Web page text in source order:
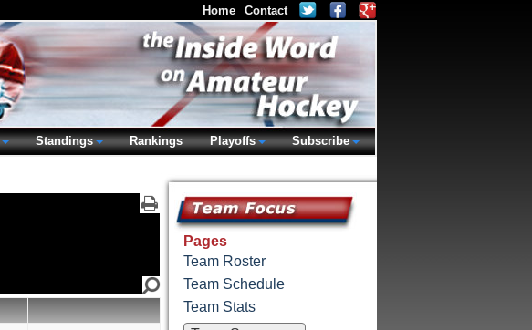
Pages
Team Roster
Team Schedule
Team Stats
Home Contact
Standings Rankings Playoffs Subscribe